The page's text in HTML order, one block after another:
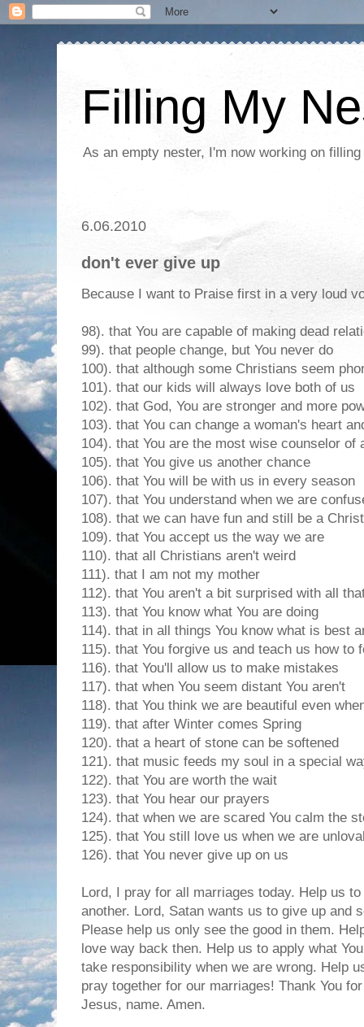
Filling My
As an empty nester, I'm now working on
6.06.2010
don't ever give up
Because I want to Praise first in a very loud
98). that You are capable of making dead
99). that people change, but You never do
100). that although some Christians seem
101). that our kids will always love both of us
102). that God, You are stronger and more
103). that You can change a woman's heart
104). that You are the most wise counselor of
105). that You give us another chance
106). that You will be with us in every season
107). that You understand when we are
108). that we can have fun and still be a
109). that You accept us the way we are
110). that all Christians aren't weird
111). that I am not my mother
112). that You aren't a bit surprised with all
113). that You know what You are doing
114). that in all things You know what is best
115). that You forgive us and teach us how to
116). that You'll allow us to make mistakes
117). that when You seem distant You aren't
118). that You think we are beautiful even
119). that after Winter comes Spring
120). that a heart of stone can be softened
121). that music feeds my soul in a special
122). that You are worth the wait
123). that You hear our prayers
124). that when we are scared You calm the
125). that You still love us when we are
126). that You never give up on us
Lord, I pray for all marriages today. Help us
another. Lord, Satan wants us to give up and
Please help us only see the good in them.
love way back then. Help us to apply what
take responsibility when we are wrong. Help
pray together for our marriages! Thank You
Jesus, name. Amen.